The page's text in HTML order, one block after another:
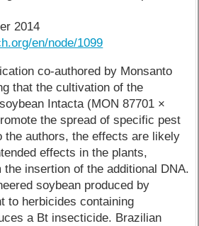
2014
en/node/1099
co-authored by Monsanto
that the cultivation of the
Intacta (MON 87701 ×
the spread of specific pest
the authors, the effects are likely
effects in the plants,
insertion of the additional DNA.
soybean produced by
to herbicides containing
a Bt insecticide. Brazilian